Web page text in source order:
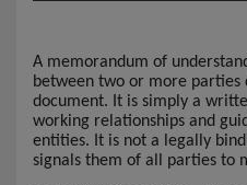
A memorandum of
between two or more parties
document. It is simply a
working relationships and
entities. It is not a legally
signals them of all parties to